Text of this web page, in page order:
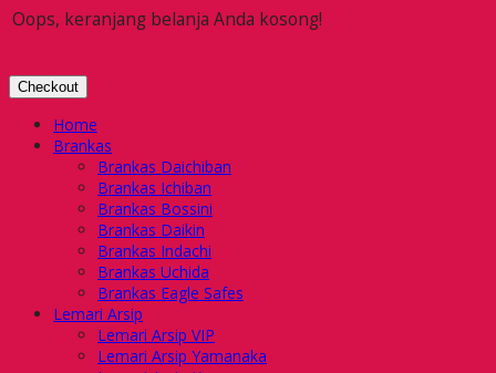
Oops, keranjang belanja Anda kosong!
Checkout
Home
Brankas
Brankas Daichiban
Brankas Ichiban
Brankas Bossini
Brankas Daikin
Brankas Indachi
Brankas Uchida
Brankas Eagle Safes
Lemari Arsip
Lemari Arsip VIP
Lemari Arsip Yamanaka